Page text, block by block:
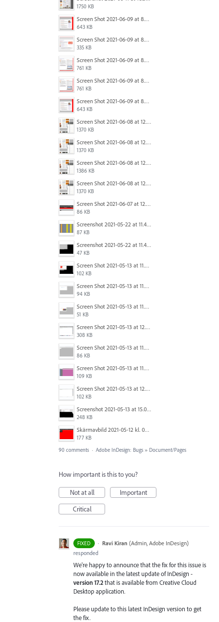
1750 KB
Screen Shot 2021-06-09 at 8.54.41 AM.png
643 KB
Screen Shot 2021-06-09 at 8.55.09 AM.png
335 KB
Screen Shot 2021-06-09 at 8.55.33 AM.png
761 KB
Screen Shot 2021-06-09 at 8.55.33 AM.png
761 KB
Screen Shot 2021-06-09 at 8.54.41 AM.png
643 KB
Screen Shot 2021-06-08 at 12.06.41.png
1370 KB
Screen Shot 2021-06-08 at 12.06.41.png
1370 KB
Screen Shot 2021-06-08 at 12.07.10.png
1386 KB
Screen Shot 2021-06-08 at 12.06.41.png
1370 KB
Screen Shot 2021-06-07 at 12.19.19 PM copy.png
86 KB
Screenshot 2021-05-22 at 11.41.36.png
87 KB
Screenshot 2021-05-22 at 11.45.03.png
47 KB
Screen Shot 2021-05-13 at 11.54.15 AM.png
102 KB
Screen Shot 2021-05-13 at 11.54.40 AM.png
94 KB
Screen Shot 2021-05-13 at 11.54.53 AM.png
51 KB
Screen Shot 2021-05-13 at 12.04.21 PM.png
308 KB
Screen Shot 2021-05-13 at 11.55.41 AM.png
86 KB
Screen Shot 2021-05-13 at 11.56.09 AM.png
109 KB
Screen Shot 2021-05-13 at 12.04.28 PM.png
102 KB
Screenshot 2021-05-13 at 15.06.01.png
248 KB
Skärmavbild 2021-05-12 kl. 08.41.09.png
177 KB
90 comments · Adobe InDesign: Bugs » Document/Pages
How important is this to you?
Not at all
Important
Critical
FIXED · Ravi Kiran (Admin, Adobe InDesign)
responded
We're happy to announce that the fix for this issue is
now available in the latest update of InDesign -
version 17.2that is available from Creative Cloud
Desktop application.
Please update to this latest InDesign version to get
the fix.